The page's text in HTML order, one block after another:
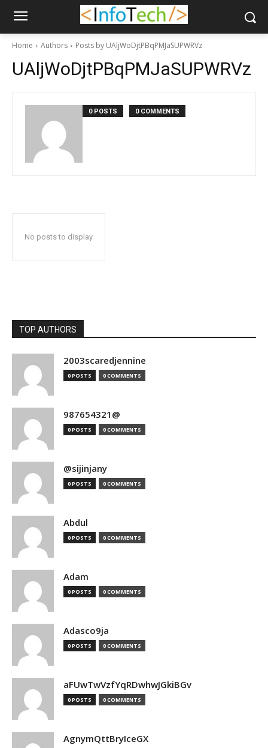
Home Authors Posts by UAljWoDjtPBqPMJaSUPWRVz
UAljWoDjtPBqPMJaSUPWRVz
0 POSTS 0 COMMENTS
No posts to display
TOP AUTHORS
2003scaredjennine
0 POSTS 0 COMMENTS
987654321@
0 POSTS 0 COMMENTS
@sijinjany
0 POSTS 0 COMMENTS
Abdul
0 POSTS 0 COMMENTS
Adam
0 POSTS 0 COMMENTS
Adasco9ja
0 POSTS 0 COMMENTS
aFUwTwVzfYqRDwhwJGkiBGv
0 POSTS 0 COMMENTS
AgnymQttBryIceGX